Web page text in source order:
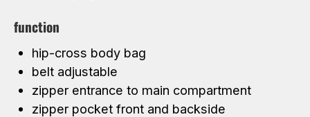
function
hip-cross body bag
belt adjustable
zipper entrance to main compartment
zipper pocket front and backside